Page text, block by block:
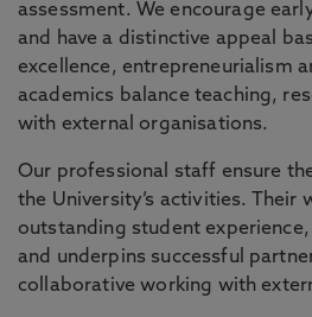
assessment. We encourage
and have a distinctive appeal
excellence, entrepreneurialism
academics balance teaching,
with external organisations.
Our professional staff ensure
the University’s activities. Their
outstanding student
and underpins successful
collaborative working with